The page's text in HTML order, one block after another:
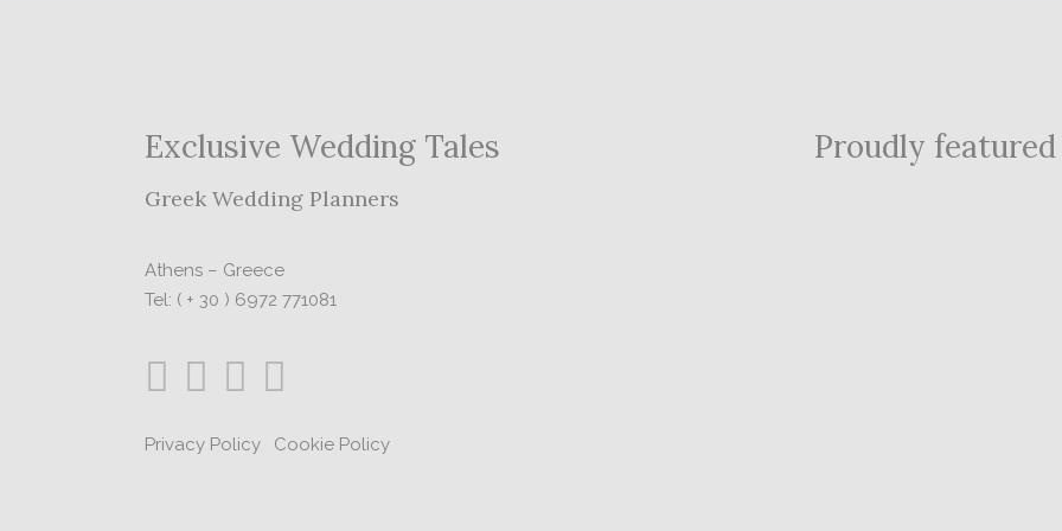
Exclusive Wedding Tales
Greek Wedding Planners
Athens – Greece
Tel: ( + 30 ) 6972 771081
Privacy Policy Cookie Policy
Proudly featured